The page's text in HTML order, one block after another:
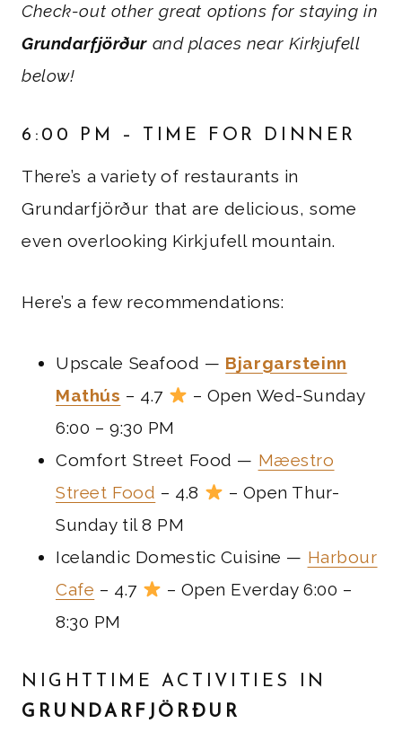
Check-out other great options for staying in
Grundarfjörðurand places near Kirkjufell
below!
6:00 PM – TIME FOR DINNER
There’s a variety of restaurants in
Grundarfjörður that are delicious, some
even overlooking Kirkjufell mountain.
Here’s a few recommendations:
Upscale Seafood — Bjargarsteinn
Mathús – 4.7
– Open Wed-Sunday
6:00 – 9:30 PM
Comfort Street Food — Mæestro
Street Food – 4.8
– Open Thur-
Sunday til 8 PM
Icelandic Domestic Cuisine — Harbour
Cafe – 4.7
– Open Everday 6:00 –
8:30 PM
NIGHTTIME ACTIVITIES IN
GRUNDARFJÖRÐUR